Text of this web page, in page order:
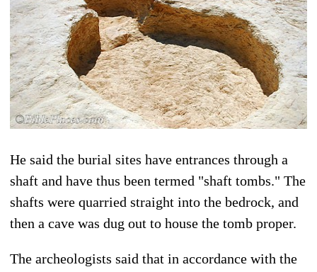
He said the burial sites have entrances through a
shaft and have thus been termed "shaft tombs." The
shafts were quarried straight into the bedrock, and
then a cave was dug out to house the tomb proper.
The archeologists said that in accordance with the